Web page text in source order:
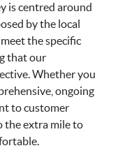
is centred around
by the local
the specific
that our
Whether you
ongoing
to customer
the extra mile to